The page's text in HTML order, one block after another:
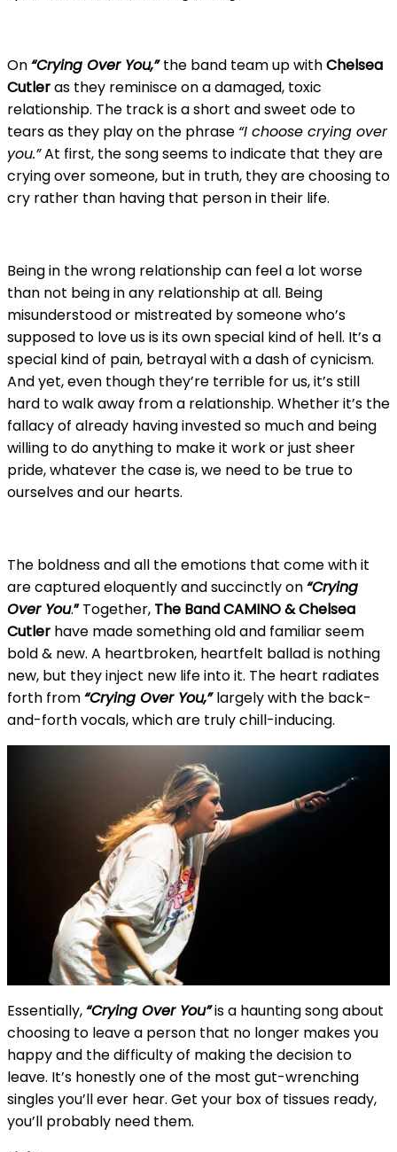
On“Crying Over You,”the band team up withChelsea
Cutleras they reminisce on a damaged, toxic
relationship. The track is a short and sweet ode to
tears as they play on the phrase “I choose crying over
you.”At first, the song seems to indicate that they are
crying over someone, but in truth, they are choosing to
cry rather than having that person in their life.
Being in the wrong relationship can feel a lot worse
than not being in any relationship at all. Being
misunderstood or mistreated by someone who’s
supposed to love us is its own special kind of hell. It’s a
special kind of pain, betrayal with a dash of cynicism.
And yet, even though they’re terrible for us, it’s still
hard to walk away from a relationship. Whether it’s the
fallacy of already having invested so much and being
willing to do anything to make it work or just sheer
pride, whatever the case is, we need to be true to
ourselves and our hearts.
The boldness and all the emotions that come with it
are captured eloquently and succinctly on“Crying
Over You.”Together, The Band CAMINO & Chelsea
Cutler have made something old and familiar seem
bold & new. A heartbroken, heartfelt ballad is nothing
new, but they inject new life into it. The heart radiates
forth from“Crying Over You,”largely with the back-
and-forth vocals, which are truly chill-inducing.
Essentially,“Crying Over You”is a haunting song about
choosing to leave a person that no longer makes you
happy and the difficulty of making the decision to
leave. It’s honestly one of the most gut-wrenching
singles you’ll ever hear. Get your box of tissues ready,
you’ll probably need them.